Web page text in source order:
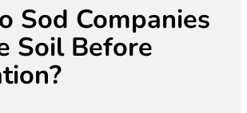
Sod Companies
Soil Before